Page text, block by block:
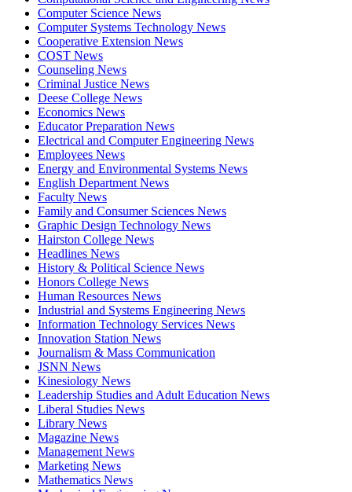
Computer Science News
Computer Systems Technology News
Cooperative Extension News
COST News
Counseling News
Criminal Justice News
Deese College News
Economics News
Educator Preparation News
Electrical and Computer Engineering News
Employees News
Energy and Environmental Systems News
English Department News
Faculty News
Family and Consumer Sciences News
Graphic Design Technology News
Hairston College News
Headlines News
History & Political Science News
Honors College News
Human Resources News
Industrial and Systems Engineering News
Information Technology Services News
Innovation Station News
Journalism & Mass Communication
JSNN News
Kinesiology News
Leadership Studies and Adult Education News
Liberal Studies News
Library News
Magazine News
Management News
Marketing News
Mathematics News